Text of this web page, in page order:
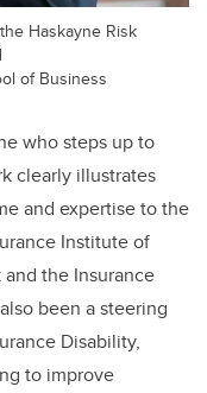
Haskayne Risk
of Business
who steps up to
clearly illustrates
and expertise to the
Institute of
the Insurance
been a steering
Disability,
to improve